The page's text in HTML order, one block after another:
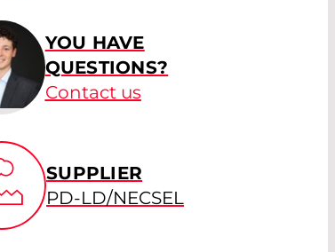
YOU HAVE
QUESTIONS?
Contact us
SUPPLIER
PD-LD/NECSEL